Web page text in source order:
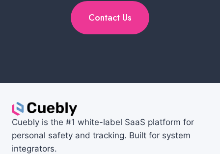
Contact Us
Cuebly is the #1 white-label SaaS platform for
personal safety and tracking. Built for system
integrators.